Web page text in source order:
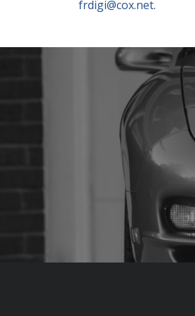
frdigi@cox.net.